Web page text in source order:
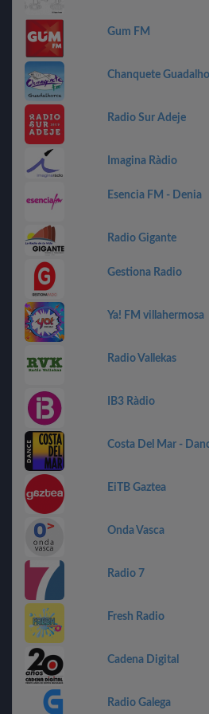
Gum FM
Chanquete
Radio Sur Adeje
Imagina Ràdio
Esencia FM - Denia
Radio Gigante
Gestiona Radio
Ya! FM villahermosa
Radio Vallekas
IB3 Ràdio
Costa Del Mar -
EiTB Gaztea
Onda Vasca
Radio 7
Fresh Radio
Cadena Digital
Radio Galega